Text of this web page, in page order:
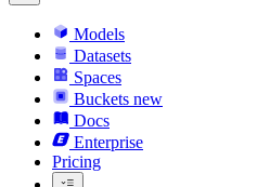
Models
Datasets
Spaces
Buckets new
Docs
Enterprise
Pricing